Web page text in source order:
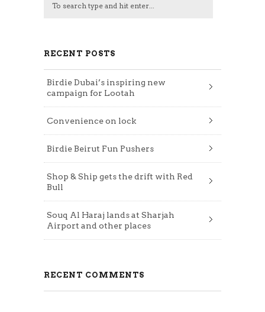
RECENT POSTS
Birdie Dubai’s inspiring new
campaign for Lootah
Convenience on lock
Birdie Beirut Fun Pushers
Shop & Ship gets the drift with Red
Bull
Souq Al Haraj lands at Sharjah
Airport and other places
RECENT COMMENTS